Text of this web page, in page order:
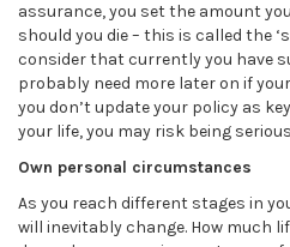
assurance, you set the amount
should you die – this is called the
consider that currently you have
probably need more later on if
you don’t update your policy as
your life, you may risk being
Own personal circumstances
As you reach different stages in
will inevitably change. How much